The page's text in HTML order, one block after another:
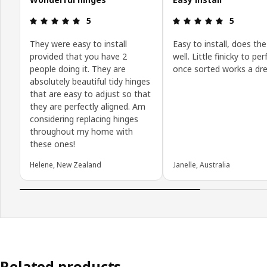
: 5 5
5
They were easy to install
provided that you have 2
people doing it. They are
absolutely beautiful tidy hinges
that are easy to adjust so that
they are perfectly aligned. Am
considering replacing hinges
throughout my home with
these ones!
Helene, New Zealand
: 5 5
5
Easy to install, does
well. Little finicky to
once sorted works a
Janelle, Australia